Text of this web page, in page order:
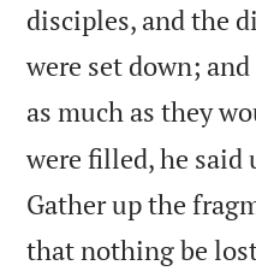
disciples, and the
were set down;
as much as they
were filled, he
Gather up the
that nothing be